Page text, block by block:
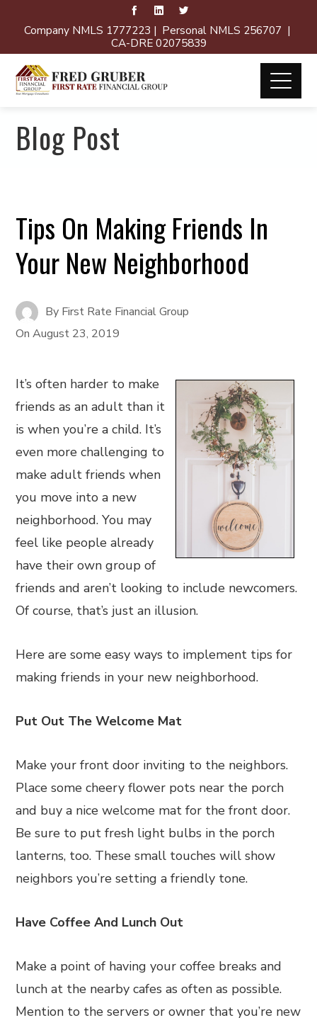
Company NMLS 1777223 | Personal NMLS 256707 |
CA-DRE 02075839
Blog Post
Tips On Making Friends In
Your New Neighborhood
By First Rate Financial Group
OnAugust 23, 2019
It’s often harder to make
friends as an adult than it
is when you’re a child. It’s
even more challenging to
make adult friends when
you move into a new
neighborhood. You may
feel like people already
have their own group of
friends and aren’t looking to include newcomers.
Of course, that’s just an illusion.
Here are some easy ways to implement tips for
making friends in your new neighborhood.
Put Out The Welcome Mat
Make your front door inviting to the neighbors.
Place some cheery flower pots near the porch
and buy a nice welcome mat for the front door.
Be sure to put fresh light bulbs in the porch
lanterns, too. These small touches will show
neighbors you’re setting a friendly tone.
Have Coffee And Lunch Out
Make a point of having your coffee breaks and
lunch at the nearby cafes as often as possible.
Mention to the servers or owner that you’re new